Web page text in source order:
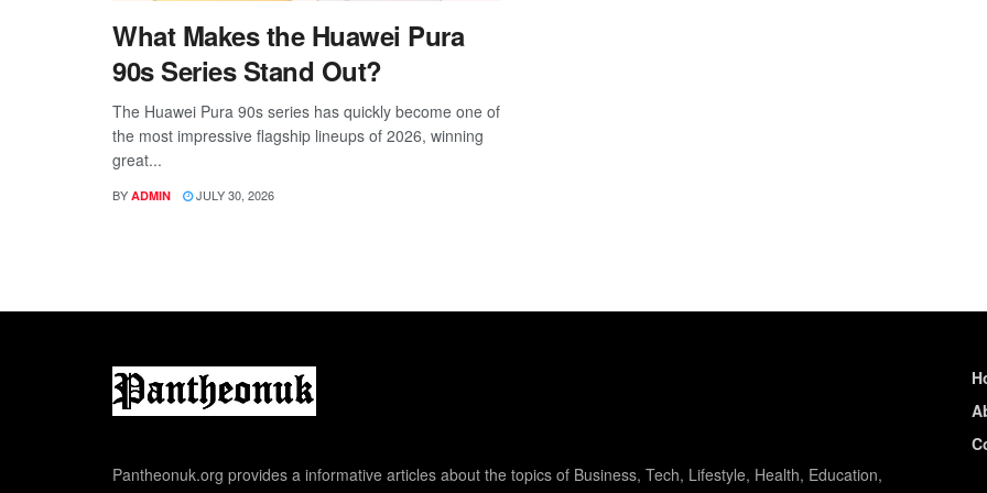
What Makes the Huawei Pura
90s Series Stand Out?
The Huawei Pura 90s series has quickly become one of
the most impressive flagship lineups of 2026, winning
great...
BY ADMIN JULY 30, 2026
Pantheonuk.org provides a informative articles about the topics of Business, Tech, Lifestyle, Health, Education,